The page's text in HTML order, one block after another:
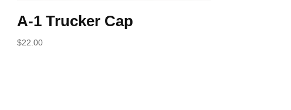
A-1 Trucker Cap
$22.00